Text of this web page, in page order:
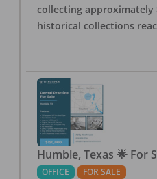
collecting approximately
historical collections
Humble, Texas 🌟 For
OFFICE FOR SALE